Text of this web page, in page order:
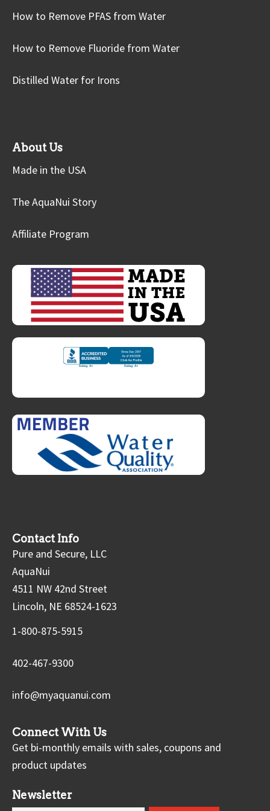
How to Remove PFAS from Water
How to Remove Fluoride from Water
Distilled Water for Irons
About Us
Made in the USA
The AquaNui Story
Affiliate Program
Contact Info
Pure and Secure, LLC
AquaNui
4511 NW 42nd Street
Lincoln, NE 68524-1623
1-800-875-5915
402-467-9300
info@myaquanui.com
Connect With Us
Get bi-monthly emails with sales, coupons and
product updates
Newsletter